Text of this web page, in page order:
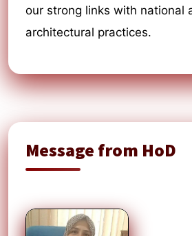
our strong links with national
architectural practices.
Message from HoD